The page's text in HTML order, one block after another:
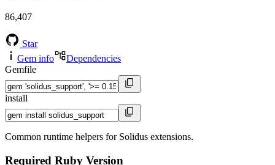
86,407
Star
Gem info
Dependencies
Gemfile
install
Common runtime helpers for Solidus extensions.
Required Ruby Version